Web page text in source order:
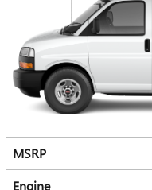
MSRP
Engine